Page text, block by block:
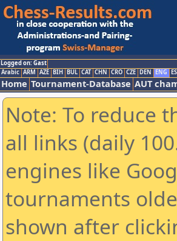
Logged on: Gast
Arabic ARM AZE BIH BUL CAT CHN CRO CZE DEN ENG
Home Tournament-Database AUT
Note: To reduce
all links (daily
engines like
tournaments
shown after